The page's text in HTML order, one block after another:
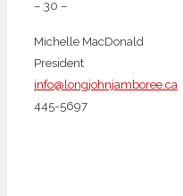
– 30 –
Michelle MacDonald
President
info@longjohnjamboree.ca
445-5697